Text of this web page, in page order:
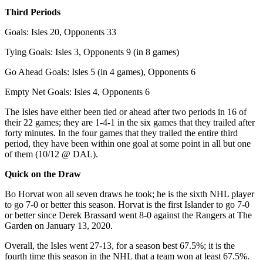
Third Periods
Goals: Isles 20, Opponents 33
Tying Goals: Isles 3, Opponents 9 (in 8 games)
Go Ahead Goals: Isles 5 (in 4 games), Opponents 6
Empty Net Goals: Isles 4, Opponents 6
The Isles have either been tied or ahead after two periods in 16 of
their 22 games; they are 1-4-1 in the six games that they trailed after
forty minutes. In the four games that they trailed the entire third
period, they have been within one goal at some point in all but one
of them (10/12 @ DAL).
Quick on the Draw
Bo Horvat won all seven draws he took; he is the sixth NHL player
to go 7-0 or better this season. Horvat is the first Islander to go 7-0
or better since Derek Brassard went 8-0 against the Rangers at The
Garden on January 13, 2020.
Overall, the Isles went 27-13, for a season best 67.5%; it is the
fourth time this season in the NHL that a team won at least 67.5%.